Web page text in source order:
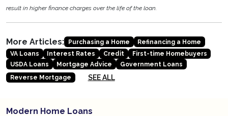
result in higher finance charges over the life of the loan.
More Articles: Purchasing a Home
Refinancing a Home
VA Loans
Interest Rates Credit
First-time Homebuyers
USDA Loans
Mortgage Advice
Government Loans
Reverse Mortgage
SEE ALL
Modern Home Loans